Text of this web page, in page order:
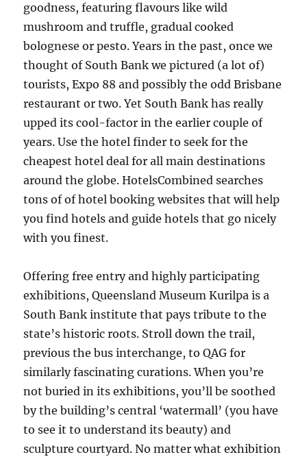
goodness, featuring flavours like wild
mushroom and truffle, gradual cooked
bolognese or pesto. Years in the past, once we
thought of South Bank we pictured (a lot of)
tourists, Expo 88 and possibly the odd Brisbane
restaurant or two. Yet South Bank has really
upped its cool-factor in the earlier couple of
years. Use the hotel finder to seek for the
cheapest hotel deal for all main destinations
around the globe. HotelsCombined searches
tons of of hotel booking websites that will help
you find hotels and guide hotels that go nicely
with you finest.
Offering free entry and highly participating
exhibitions, Queensland Museum Kurilpa is a
South Bank institute that pays tribute to the
state’s historic roots. Stroll down the trail,
previous the bus interchange, to QAG for
similarly fascinating curations. When you’re
not buried in its exhibitions, you’ll be soothed
by the building’s central ‘watermall’ (you have
to see it to understand its beauty) and
sculpture courtyard. No matter what exhibition